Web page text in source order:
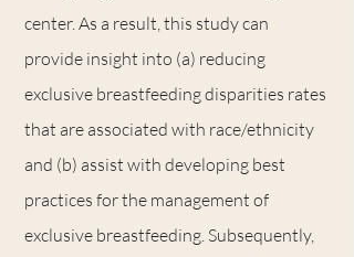
center. As a result, this study can
provide insight into (a) reducing
exclusive breastfeeding disparities rates
that are associated with race/ethnicity
and (b) assist with developing best
practices for the management of
exclusive breastfeeding. Subsequently,